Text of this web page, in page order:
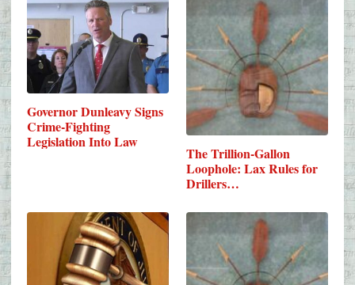
Governor Dunleavy Signs
Crime-Fighting
Legislation Into Law
The Trillion-Gallon
Loophole: Lax Rules for
Drillers…